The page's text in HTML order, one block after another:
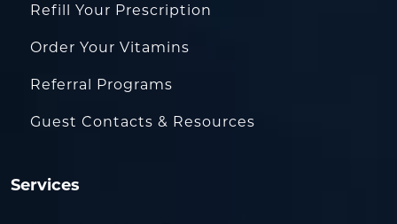
Refill Your Prescription
Order Your Vitamins
Referral Programs
Guest Contacts & Resources
Services